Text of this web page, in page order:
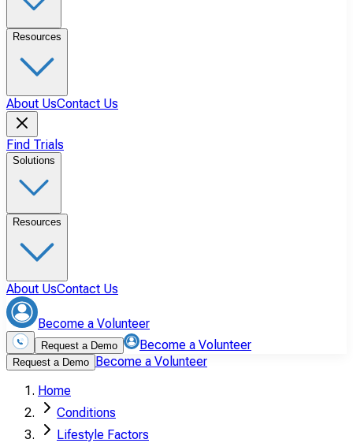
Resources
About UsContact Us
Find Trials
Solutions
Resources
About UsContact Us
Become a Volunteer
Request a Demo Become a Volunteer
Request a Demo Become a Volunteer
Home
Conditions
Lifestyle Factors